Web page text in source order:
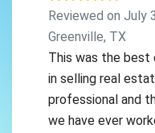
Reviewed on July
Greenville, TX
This was the best
in selling real
professional and
we have ever